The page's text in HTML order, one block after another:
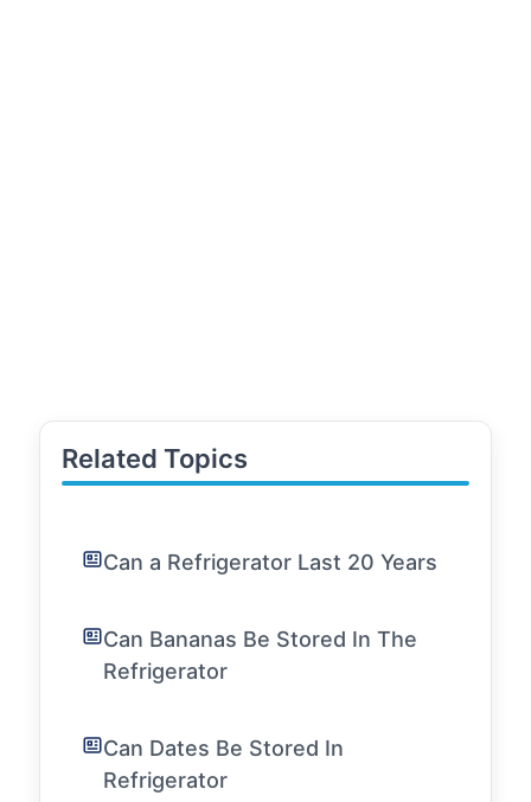
Related Topics
Can a Refrigerator Last 20 Years
Can Bananas Be Stored In The
Refrigerator
Can Dates Be Stored In
Refrigerator